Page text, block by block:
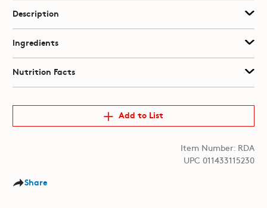
Description
Ingredients
Nutrition Facts
Add to List
Item Number: RDA
UPC 011433115230
Share